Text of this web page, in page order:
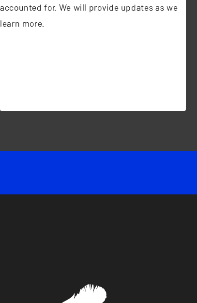
accounted for. We will provide updates as we
learn more.